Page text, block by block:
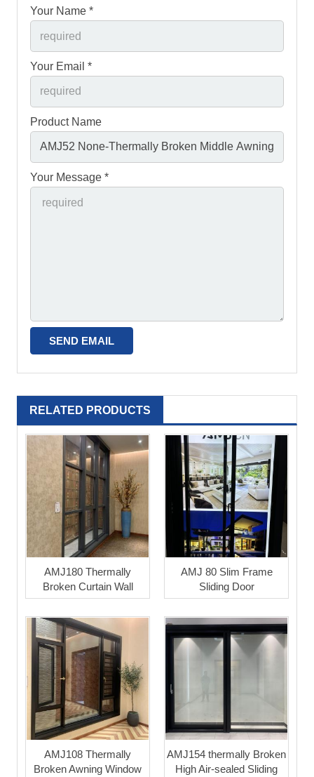
Your Name *
Your Email *
Product Name
Your Message *
RELATED PRODUCTS
AMJ180 Thermally
Broken Curtain Wall
AMJ 80 Slim Frame
Sliding Door
AMJ108 Thermally
Broken Awning Window
AMJ154 thermally Broken
High Air-sealed Sliding